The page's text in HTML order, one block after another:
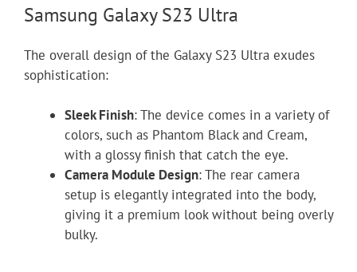
Samsung Galaxy S23 Ultra
The overall design of the Galaxy S23 Ultra exudes
sophistication:
Sleek Finish: The device comes in a variety of
colors, such as Phantom Black and Cream,
with a glossy finish that catch the eye.
Camera Module Design: The rear camera
setup is elegantly integrated into the body,
giving it a premium look without being overly
bulky.